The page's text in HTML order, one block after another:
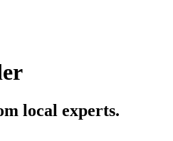
local experts.